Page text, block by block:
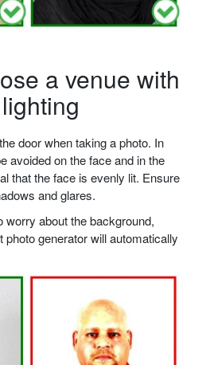
a venue with
door when taking a photo. In
avoided on the face and in the
that the face is evenly lit. Ensure
and glares.
worry about the background,
generator will automatically